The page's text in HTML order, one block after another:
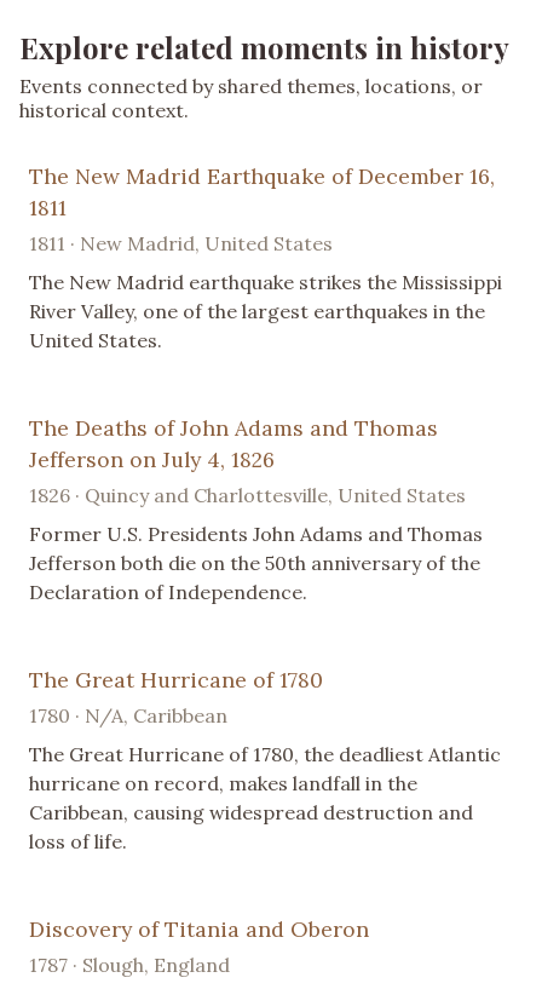
Explore related moments in history
Events connected by shared themes, locations, or
historical context.
The New Madrid Earthquake of December 16,
1811
1811 · New Madrid, United States
The New Madrid earthquake strikes the Mississippi
River Valley, one of the largest earthquakes in the
United States.
The Deaths of John Adams and Thomas
Jefferson on July 4, 1826
1826 · Quincy and Charlottesville, United States
Former U.S. Presidents John Adams and Thomas
Jefferson both die on the 50th anniversary of the
Declaration of Independence.
The Great Hurricane of 1780
1780 · N/A, Caribbean
The Great Hurricane of 1780, the deadliest Atlantic
hurricane on record, makes landfall in the
Caribbean, causing widespread destruction and
loss of life.
Discovery of Titania and Oberon
1787 · Slough, England